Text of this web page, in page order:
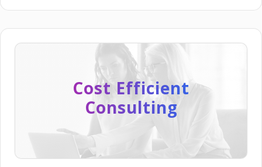
Cost Efficient
Consulting